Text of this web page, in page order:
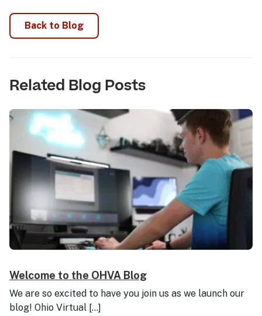
Back to Blog
Related Blog Posts
Welcome to the OHVA Blog
We are so excited to have you join us as we launch our
blog! Ohio Virtual […]